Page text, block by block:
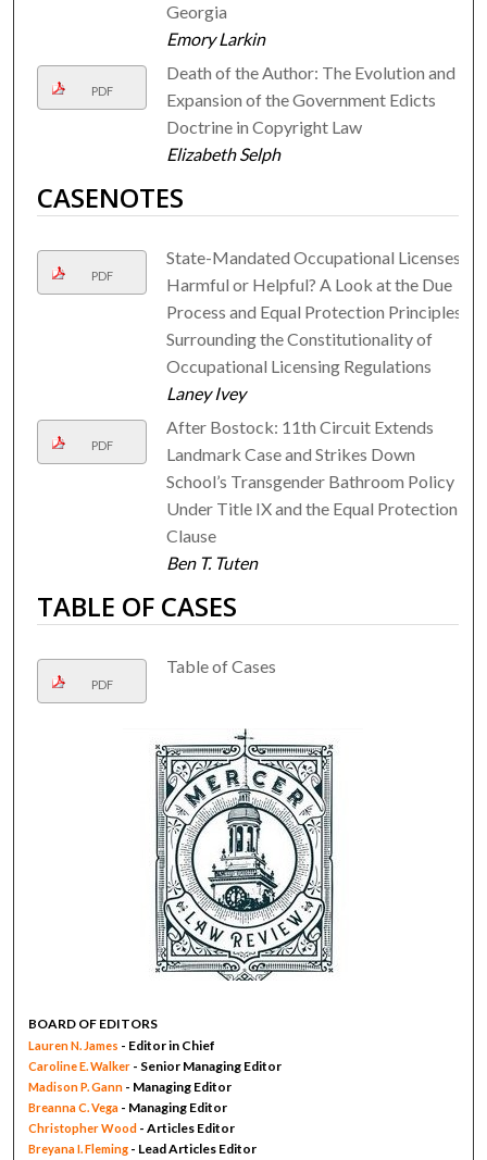
Georgia
Emory Larkin
PDF
Death of the Author: The Evolution and
Expansion of the Government Edicts
Doctrine in Copyright Law
Elizabeth Selph
CASENOTES
PDF
State-Mandated Occupational Licenses,
Harmful or Helpful? A Look at the Due
Process and Equal Protection Principles
Surrounding the Constitutionality of
Occupational Licensing Regulations
Laney Ivey
PDF
After Bostock: 11th Circuit Extends
Landmark Case and Strikes Down
School’s Transgender Bathroom Policy
Under Title IX and the Equal Protection
Clause
Ben T. Tuten
TABLE OF CASES
PDF
Table of Cases
BOARD OF EDITORS
Lauren N. James - Editor in Chief
Caroline E. Walker - Senior Managing Editor
Madison P. Gann - Managing Editor
Breanna C. Vega - Managing Editor
Christopher Wood - Articles Editor
Breyana I. Fleming - Lead Articles Editor